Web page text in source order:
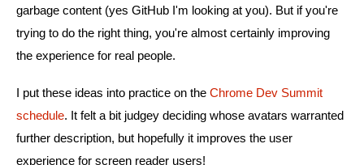
garbage content (yes GitHub I'm looking at you). But if you're
trying to do the right thing, you're almost certainly improving
the experience for real people.
I put these ideas into practice on the Chrome Dev Summit
schedule. It felt a bit judgey deciding whose avatars warranted
further description, but hopefully it improves the user
experience for screen reader users!